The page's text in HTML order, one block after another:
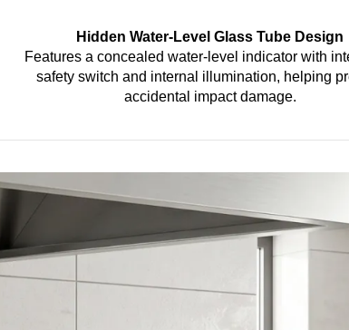
Hidden Water-Level Glass Tube Design
Features a concealed water-level indicator with
safety switch and internal illumination, helping
accidental impact damage.